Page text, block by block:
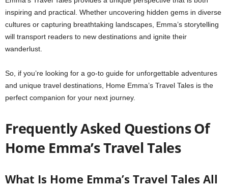
inspiring and practical. Whether uncovering hidden gems in diverse
cultures or capturing breathtaking landscapes, Emma’s storytelling
will transport readers to new destinations and ignite their
wanderlust.
So, if you’re looking for a go-to guide for unforgettable adventures
and unique travel destinations, Home Emma’s Travel Tales is the
perfect companion for your next journey.
Frequently Asked Questions Of
Home Emma’s Travel Tales
What Is Home Emma’s Travel Tales All